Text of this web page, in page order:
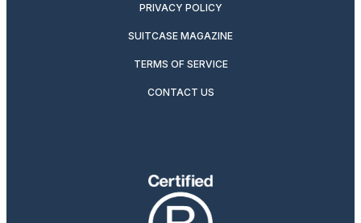
PRIVACY POLICY
SUITCASE MAGAZINE
TERMS OF SERVICE
CONTACT US